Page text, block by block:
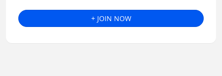
+ JOIN NOW